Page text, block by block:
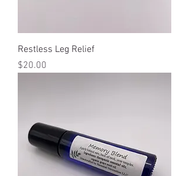
Restless Leg Relief
Price
$20.00